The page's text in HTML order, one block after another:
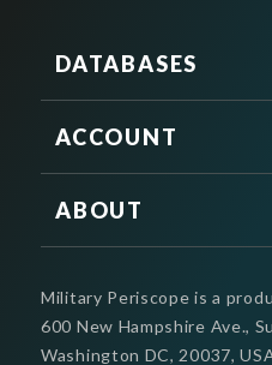
DATABASES
ACCOUNT
ABOUT
Military Periscope is a
600 New Hampshire Ave.,
Washington DC, 20037,